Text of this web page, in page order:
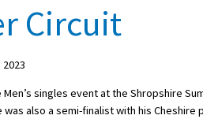
Circuit
singles event at the Shropshire
also a semi-finalist with his Cheshire